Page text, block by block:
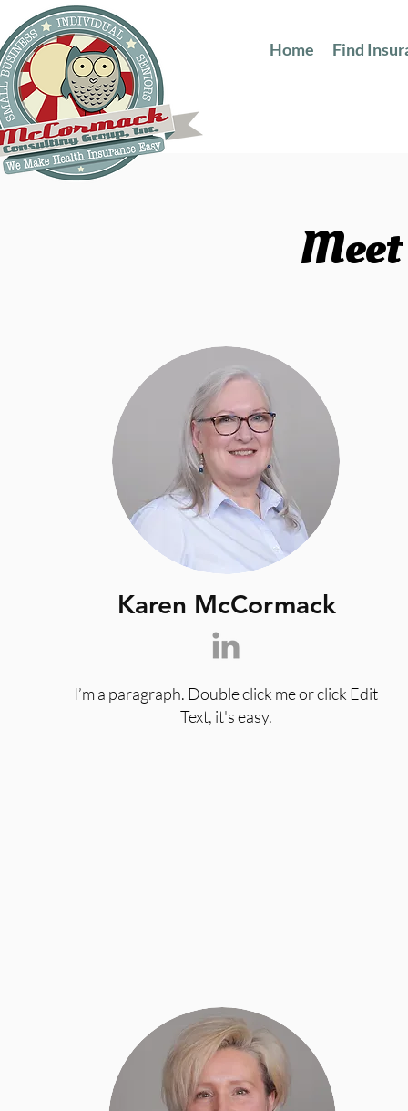
Home Find
Meet
Karen McCormack
I’m a paragraph. Double click me or click Edit
Text, it's easy.